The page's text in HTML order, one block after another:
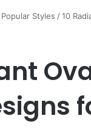
Popular Styles /10